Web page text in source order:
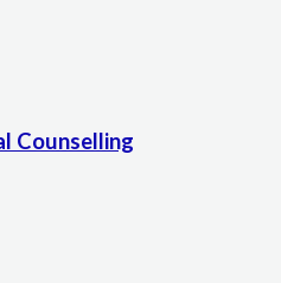
Counselling